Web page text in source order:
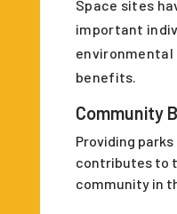
Space sites
important
environmental
benefits.
Community
Providing
contributes to
community in